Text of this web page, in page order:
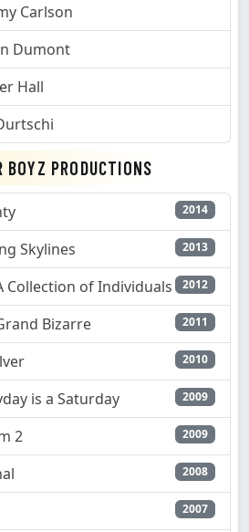
Carlson
Dumont
Hall
BOYZ PRODUCTIONS
2014
Skylines 2013
Collection of Individuals 2012
Bizarre 2011
2010
is a Saturday 2009
2 2009
2008
2007